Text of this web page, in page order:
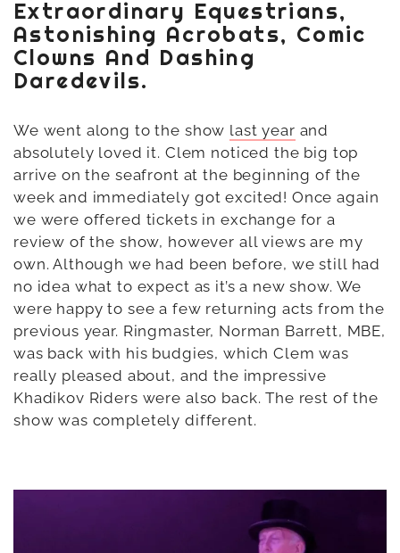
Extraordinary Equestrians,
Astonishing Acrobats, Comic
Clowns And Dashing
Daredevils.
We went along to the show last year and
absolutely loved it. Clem noticed the big top
arrive on the seafront at the beginning of the
week and immediately got excited! Once again
we were offered tickets in exchange for a
review of the show, however all views are my
own. Although we had been before, we still had
no idea what to expect as it’s a new show. We
were happy to see a few returning acts from the
previous year. Ringmaster, Norman Barrett, MBE,
was back with his budgies, which Clem was
really pleased about, and the impressive
Khadikov Riders were also back. The rest of the
show was completely different.